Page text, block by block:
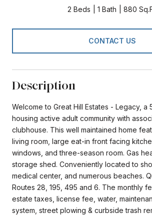
2 Beds 1 Bath 880
CONTACT US
Description
Welcome to Great Hill Estates - Legacy, a
housing active adult community with
clubhouse. This well maintained home
living room, large eat-in front facing
windows, and three-season room. Gas
storage shed. Conveniently located to
medical center, and numerous beaches.
Routes 28, 195, 495 and 6. The monthly
estate taxes, license fee, water,
system, street plowing & curbside trash